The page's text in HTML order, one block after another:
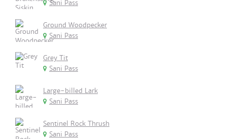
Sani Pass
Ground Woodpecker
Sani Pass
Grey Tit
Sani Pass
Large-billed Lark
Sani Pass
Sentinel Rock Thrush
Sani Pass